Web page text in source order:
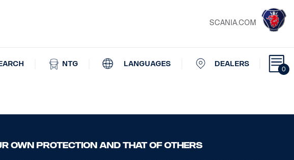
SCANIA.COM
0
NTG LANGUAGES DEALERS
OWN PROTECTION AND THAT OF OTHERS